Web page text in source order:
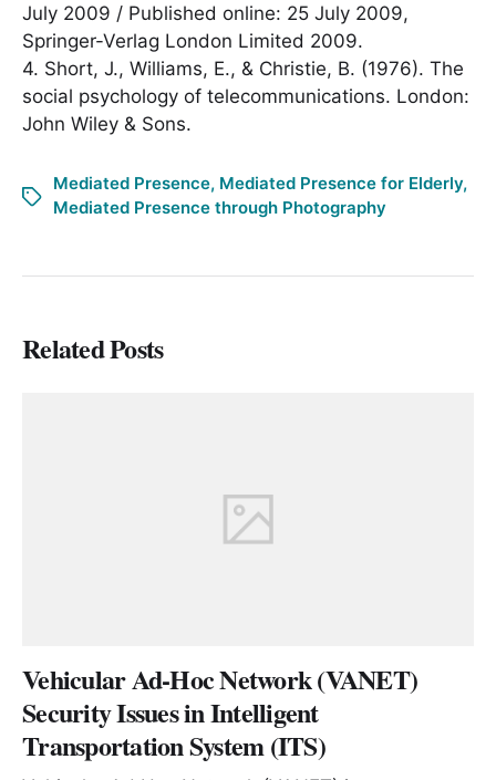
July 2009 / Published online: 25 July 2009,
Springer-Verlag London Limited 2009.
4. Short, J., Williams, E., & Christie, B. (1976). The
social psychology of telecommunications. London:
John Wiley & Sons.
Mediated Presence, Mediated Presence for Elderly,
Mediated Presence through Photography
Related Posts
Vehicular Ad-Hoc Network (VANET)
Security Issues in Intelligent
Transportation System (ITS)